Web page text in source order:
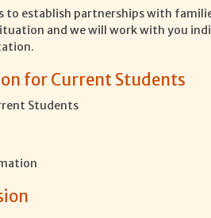
to establish partnerships with
and we will work with you
for Current Students
Students